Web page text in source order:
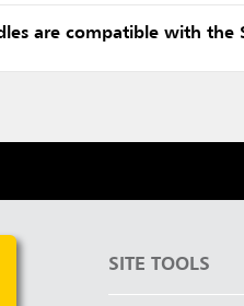
are compatible with the
SITE TOOLS